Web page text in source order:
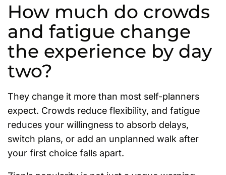
How much do crowds
and fatigue change
the experience by day
two?
They change it more than most self-planners
expect. Crowds reduce flexibility, and fatigue
reduces your willingness to absorb delays,
switch plans, or add an unplanned walk after
your first choice falls apart.